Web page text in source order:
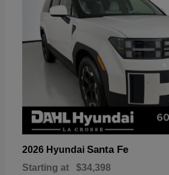
2026 Hyundai Santa Fe
Starting at $34,398